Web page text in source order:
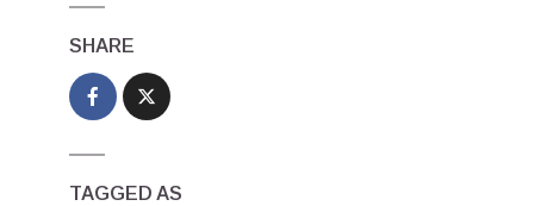
SHARE
TAGGED AS